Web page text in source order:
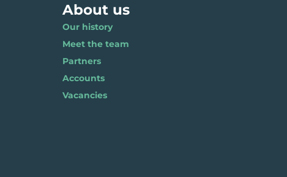
About us
Our history
Meet the team
Partners
Accounts
Vacancies